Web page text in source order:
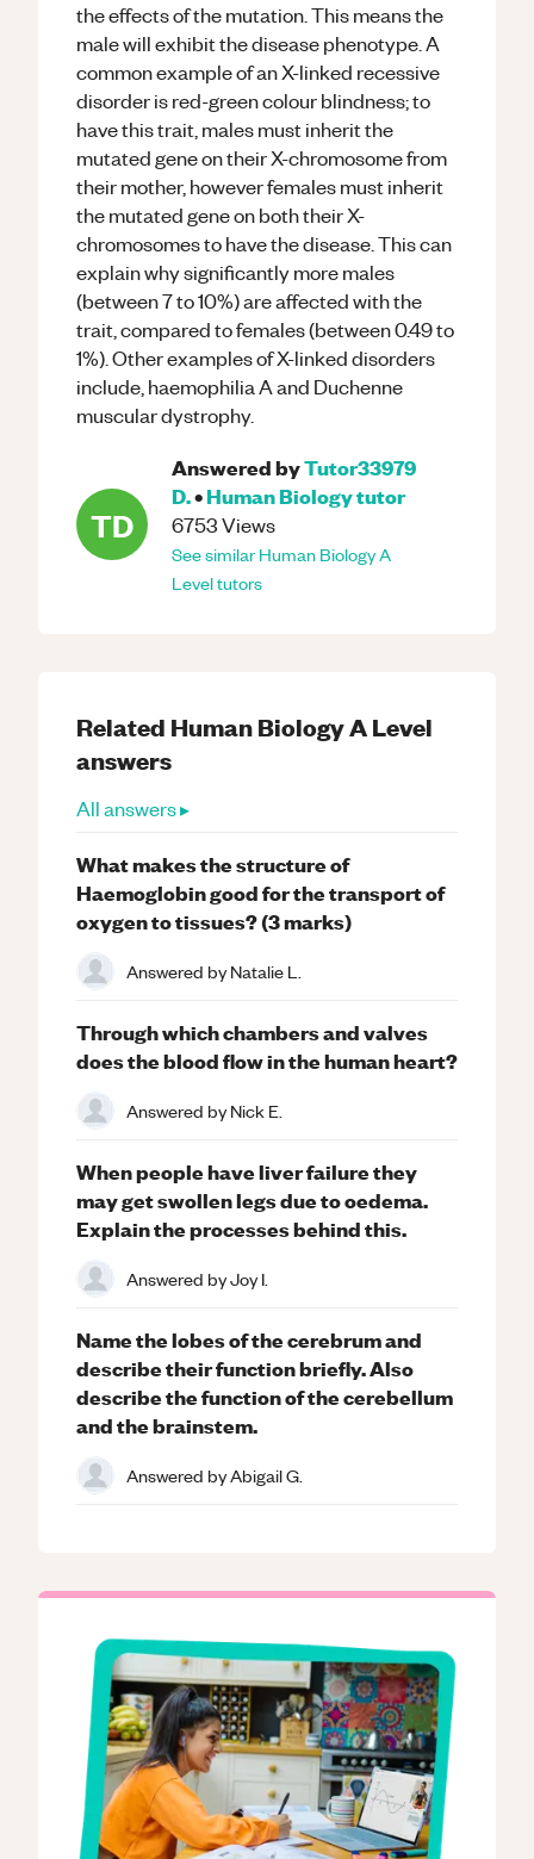
the effects of the mutation. This means the
male will exhibit the disease phenotype. A
common example of an X-linked recessive
disorder is red-green colour blindness; to
have this trait, males must inherit the
mutated gene on their X-chromosome from
their mother, however females must inherit
the mutated gene on both their X-
chromosomes to have the disease. This can
explain why significantly more males
(between 7 to 10%) are affected with the
trait, compared to females (between 0.49 to
1%). Other examples of X-linked disorders
include, haemophilia A and Duchenne
muscular dystrophy.
TD
Answered byTutor33979
D.•Human Biologytutor
6753Views
See similarHuman BiologyA
Leveltutors
Related Human BiologyA Level
answers
All answers ▸
What makes the structure of
Haemoglobin good for the transport of
oxygen to tissues? (3 marks)
Answered byNatalie L.
Through which chambers and valves
does the blood flow in the human heart?
Answered byNick E.
When people have liver failure they
may get swollen legs due to oedema.
Explain the processes behind this.
Answered byJoy I.
Name the lobes of the cerebrum and
describe their function briefly. Also
describe the function of the cerebellum
and the brainstem.
Answered byAbigail G.